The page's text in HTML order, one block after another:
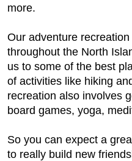
more.
Our adventure
throughout the North
us to some of the best
of activities like hiking
recreation also involves
board games, yoga,
So you can expect a
to really build new